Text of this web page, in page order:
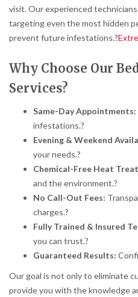
visit.Our experienced
targeting even the most hidden
prevent future infestations.?
Why Choose Our
Services?
Same-Day Appointments:
infestations.?
Evening & Weekend
your needs.?
Chemical-Free Heat
and the environment.?
No Call-Out Fees:
charges.?
Fully Trained & Insured
you can trust.?
Guaranteed Results:
Our goal is not only to eliminate
provide you with the knowledge